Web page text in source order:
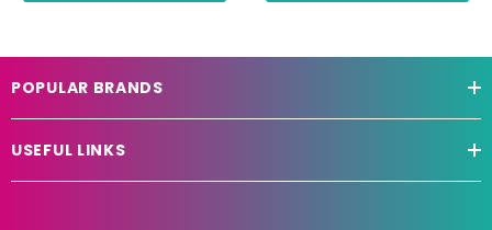
POPULAR BRANDS
USEFUL LINKS